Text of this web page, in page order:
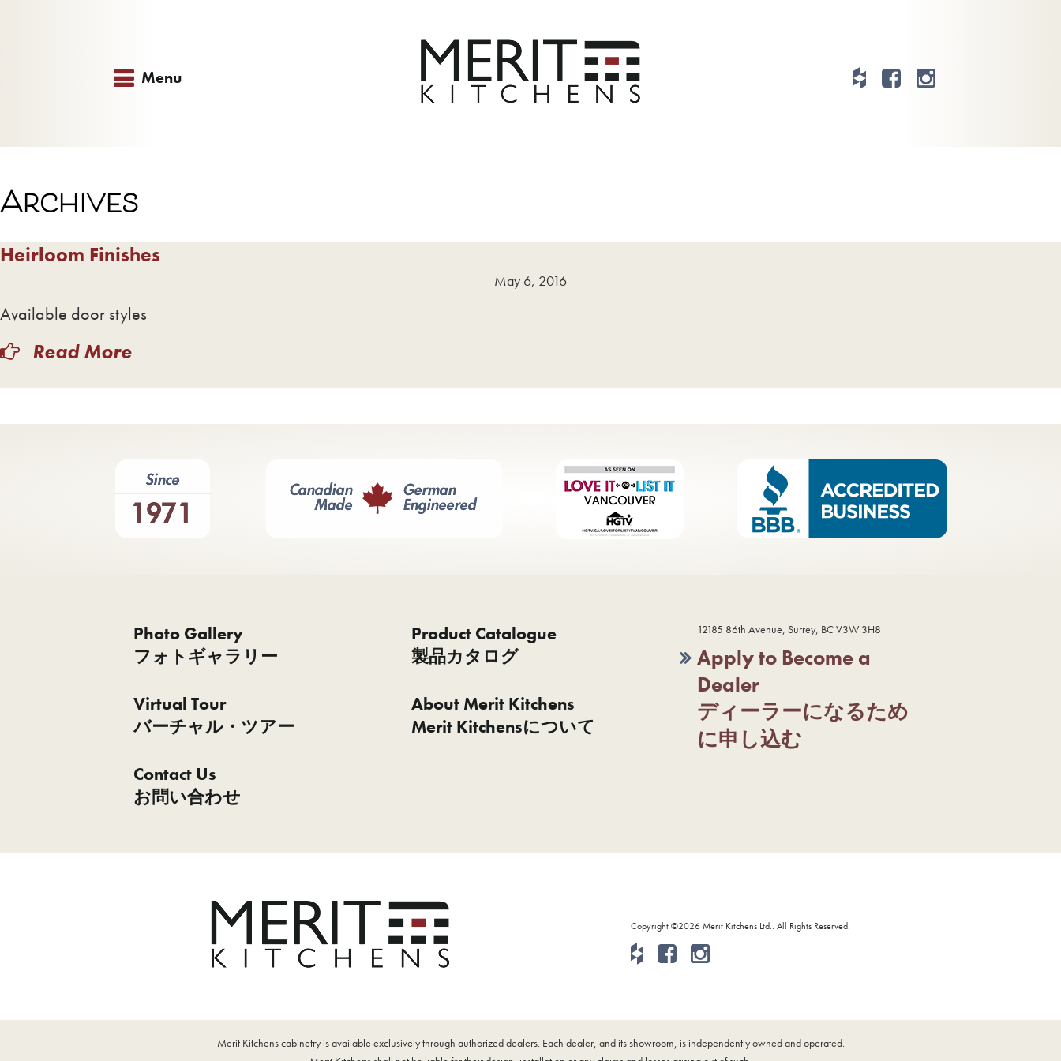
Menu
Archives
Heirloom Finishes
May 6, 2016
Available door styles
Read More
Photo Gallery
フォトギャラリー
Product Catalogue
製品カタログ
Virtual Tour
バーチャル・ツアー
About Merit Kitchens
Merit Kitchensについて
Contact Us
お問い合わせ
12185 86th Avenue, Surrey, BC V3W 3H8
Apply to Become a
Dealer
ディーラーになるため
に申し込む
Copyright ©2026 Merit Kitchens Ltd.. All Rights Reserved.
Merit Kitchens cabinetry is available exclusively through authorized dealers. Each dealer, and its showroom, is independently owned and operated.